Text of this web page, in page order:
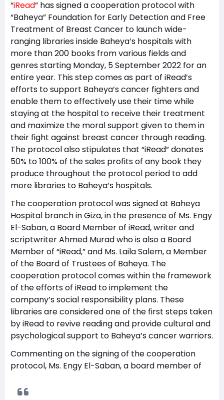
“iRead” has signed a cooperation protocol with
“Baheya” Foundation for Early Detection and Free
Treatment of Breast Cancer to launch wide-
ranging libraries inside Baheya’s hospitals with
more than 200 books from various fields and
genres starting Monday, 5 September 2022 for an
entire year. This step comes as part of iRead’s
efforts to support Baheya’s cancer fighters and
enable them to effectively use their time while
staying at the hospital to receive their treatment
and maximize the moral support given to them in
their fight against breast cancer through reading.
The protocol also stipulates that “iRead” donates
50% to 100% of the sales profits of any book they
produce throughout the protocol period to add
more libraries to Baheya’s hospitals.
The cooperation protocol was signed at Baheya
Hospital branch in Giza, in the presence of Ms. Engy
El-Saban, a Board Member of iRead, writer and
scriptwriter Ahmed Murad who is also a Board
Member of “iRead,” and Ms. Laila Salem, a Member
of the Board of Trustees of Baheya. The
cooperation protocol comes within the framework
of the efforts of iRead to implement the
company’s social responsibility plans. These
libraries are considered one of the first steps taken
by iRead to revive reading and provide cultural and
psychological support to Baheya’s cancer warriors.
Commenting on the signing of the cooperation
protocol, Ms. Engy El-Saban, a board member of